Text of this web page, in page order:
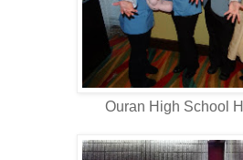
Ouran High School